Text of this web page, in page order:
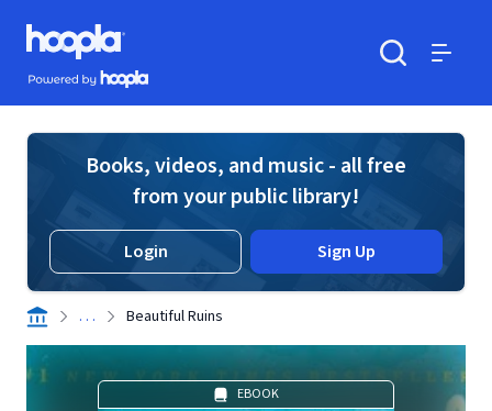
Skip to main content
Hoopla logo
Powered by Hoopla
Books, videos, and music - all free
from your public library!
Login Sign Up
. . . Beautiful Ruins
EBOOK